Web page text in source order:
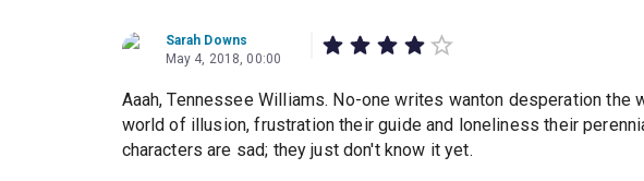
Sarah Downs
May 4, 2018, 00:00
Aaah, Tennessee Williams. No-one writes wanton desperation the
world of illusion, frustration their guide and loneliness their
characters are sad; they just don't know it yet.